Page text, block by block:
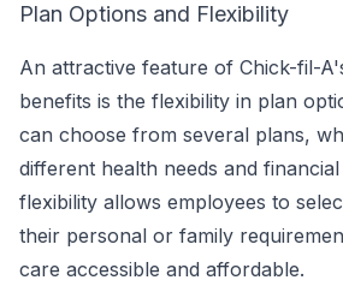
Plan Options and Flexibility
An attractive feature of Chick-fil-
benefits is the flexibility in plan
can choose from several plans,
different health needs and
flexibility allows employees to
their personal or family
care accessible and affordable.